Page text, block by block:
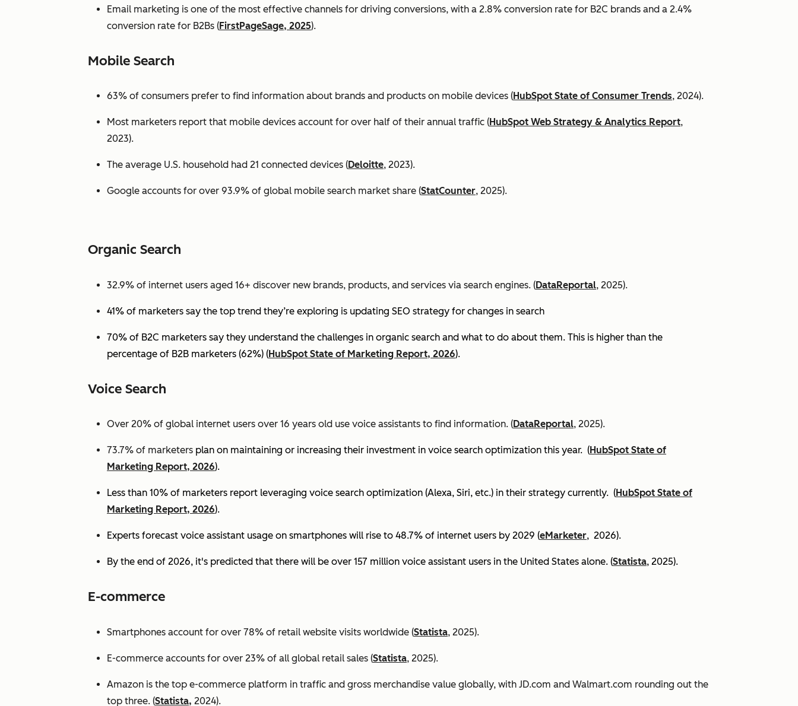
Email marketing is one of the most effective channels for driving conversions, with a 2.8% conversion rate for B2C brands and a 2.4%
conversion rate for B2Bs (FirstPageSage, 2025).
Mobile Search
63% of consumers prefer to find information about brands and products on mobile devices (HubSpot State of Consumer Trends, 2024).
Most marketers report that mobile devices account for over half of their annual traffic (HubSpot Web Strategy & Analytics Report,
2023).
The average U.S. household had 21 connected devices (Deloitte, 2023).
Google accounts for over 93.9% of global mobile search market share (StatCounter, 2025).
Organic Search
32.9% of internet users aged 16+ discover new brands, products, and services via search engines. (DataReportal, 2025).
41% of marketers say the top trend they’re exploring is updating SEO strategy for changes in search
70% of B2C marketers say they understand the challenges in organic search and what to do about them. This is higher than the
percentage of B2B marketers (62%) (HubSpot State of Marketing Report, 2026).
Voice Search
Over 20% of global internet users over 16 years old use voice assistants to find information. (DataReportal, 2025).
73.7% of marketers plan on maintaining or increasing their investment in voice search optimization this year. (HubSpot State of
Marketing Report, 2026).
Less than 10% of marketers report leveraging voice search optimization (Alexa, Siri, etc.) in their strategy currently. (HubSpot State of
Marketing Report, 2026).
Experts forecast voice assistant usage on smartphones will rise to 48.7% of internet users by 2029 (eMarketer, 2026).
By the end of 2026, it's predicted that there will be over 157 million voice assistant users in the United States alone. (Statista, 2025).
E-commerce
Smartphones account for over 78% of retail website visits worldwide (Statista, 2025).
E-commerce accounts for over 23% of all global retail sales (Statista, 2025).
Amazon is the top e-commerce platform in traffic and gross merchandise value globally, with JD.com and Walmart.com rounding out the
top three. (Statista, 2024).